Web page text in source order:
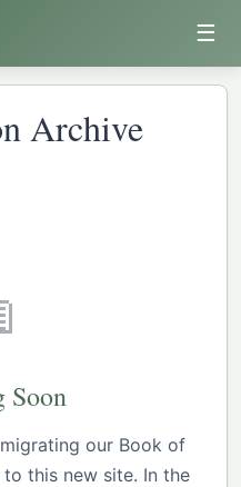
☰
Archive
Soon
our Book of
this new site. In the